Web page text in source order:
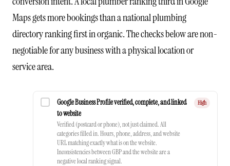
Maps gets more bookings than a national plumbing
directory ranking first in organic. The checks below are non-
negotiable for any business with a physical location or
service area.
Google Business Profile verified, complete, and linked
to website
Verified (postcard or phone), not just claimed. All
categories filled in. Hours, phone, address, and website
URL matching exactly what is on the website.
Inconsistencies between GBP and the website are a
negative local ranking signal.
High